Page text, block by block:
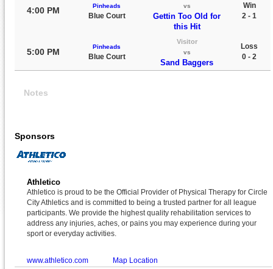
4:00 PM Pinheads
Blue Court
vs
Gettin Too Old for
this Hit
Win
2 - 1
5:00 PM
Pinheads
Blue Court
Visitor
vs
Sand Baggers
Loss
0 - 2
Notes
Sponsors
Athletico
Athletico is proud to be the Official Provider of Physical Therapy for Circle
City Athletics and is committed to being a trusted partner for all league
participants. We provide the highest quality rehabilitation services to
address any injuries, aches, or pains you may experience during your
sport or everyday activities.
www.athletico.com Map Location